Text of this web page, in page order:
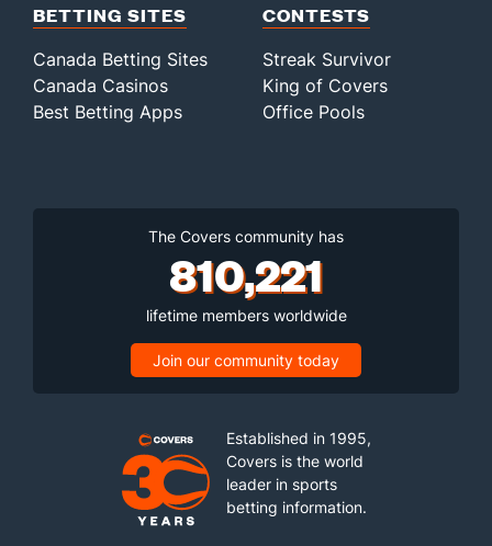
BETTING SITES
Canada Betting Sites
Canada Casinos
Best Betting Apps
CONTESTS
Streak Survivor
King of Covers
Office Pools
The Covers community has
810,221
lifetime members worldwide
Join our community today
Established in 1995,
Covers is the world
leader in sports
betting information.